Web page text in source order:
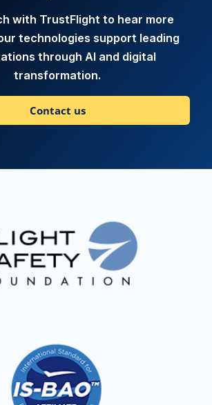
with TrustFlight to hear more
technologies support leading
through AI and digital
transformation.
Contact us